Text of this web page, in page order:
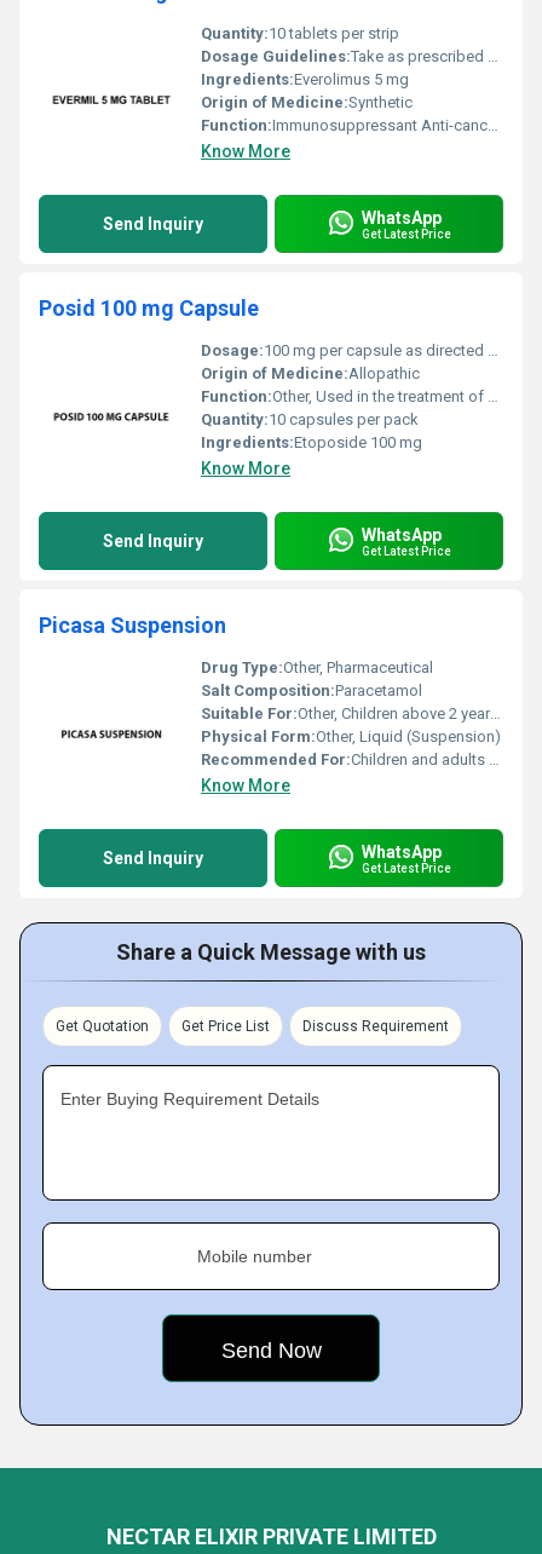
Quantity:10 tablets per strip
Dosage Guidelines:Take as prescribed by the physician typically once daily with or without food.
Ingredients:Everolimus 5 mg
Origin of Medicine:Synthetic
Function:Immunosuppressant Anti-cancer, Other
Know More
Send Inquiry WhatsApp
Get Latest Price
Posid 100 mg Capsule
Dosage:100 mg per capsule as directed by a healthcare professional
Origin of Medicine:Allopathic
Function:Other, Used in the treatment of certain types of cancers such as lung cancer and testicular cancer
Quantity:10 capsules per pack
Ingredients:Etoposide 100 mg
Know More
Send Inquiry WhatsApp
Get Latest Price
Picasa Suspension
Drug Type:Other, Pharmaceutical
Salt Composition:Paracetamol
Suitable For:Other, Children above 2 years and adults
Physical Form:Other, Liquid (Suspension)
Recommended For:Children and adults with fever or mild to moderate pain
Know More
Send Inquiry WhatsApp
Get Latest Price
Share a Quick Message with us
Get Quotation Get Price List Discuss Requirement
Enter Buying Requirement Details
Mobile number
NECTAR ELIXIR PRIVATE LIMITED